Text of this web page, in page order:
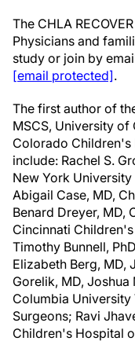
The CHLA
Physicians and
study or join by
[email protected].
The first author of
MSCS, University
Colorado
include: Rachel S.
New York
Abigail Case, MD,
Benard Dreyer, MD,
Cincinnati
Timothy Bunnell,
Elizabeth Berg, MD,
Gorelik, MD, Joshua
Columbia
Surgeons; Ravi
Children's Hospital